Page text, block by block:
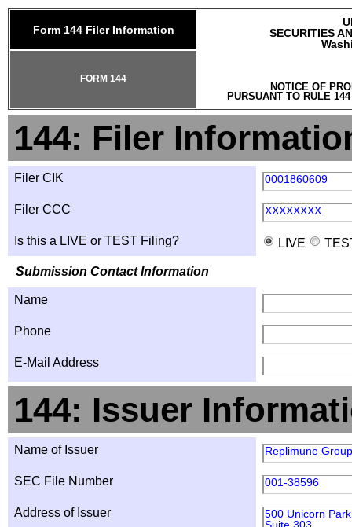
Form 144 Filer Information
SECURITIES
NOTICE OF
PURSUANT TO RULE
FORM 144
144: Filer
Filer CIK 0001860609
Filer CCC XXXXXXXX
Is this a LIVE or TEST Filing? LIVE
Submission Contact Information
Name
Phone
E-Mail Address
144: Issuer
Name of Issuer Replimune
SEC File Number 001-38596
Address of Issuer
500 Unicorn